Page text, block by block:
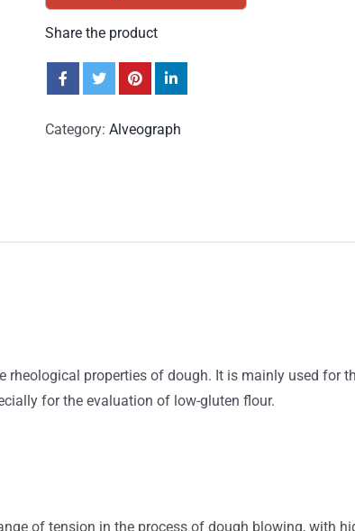
Share the product
Category: Alveograph
properties of dough. It is mainly used for
for the evaluation of low-gluten flour.
of tension in the process of dough blowing, with